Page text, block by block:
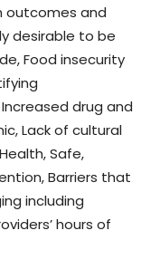
outcomes and
desirable to be
Food insecurity
drug and
Lack of cultural
Safe,
Barriers that
including
hours of